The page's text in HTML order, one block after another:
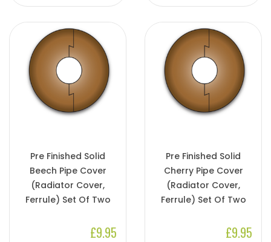
Pre Finished Solid
Beech Pipe Cover
(Radiator Cover,
Ferrule) Set Of Two
£9.95
Pre Finished Solid
Cherry Pipe Cover
(Radiator Cover,
Ferrule) Set Of Two
£9.95